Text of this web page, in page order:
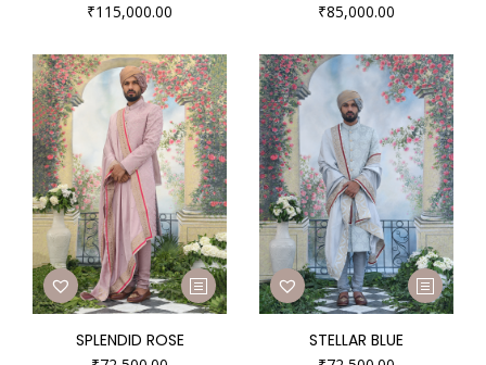
₹115,000.00 ₹85,000.00
SPLENDID ROSE STELLAR BLUE